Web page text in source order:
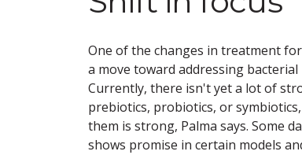
One of the changes in treatment
a move toward addressing
Currently, there isn't yet a lot of
prebiotics, probiotics, or
them is strong, Palma says. Some
shows promise in certain models